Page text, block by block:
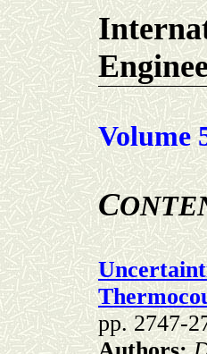
Volume
C
pp. 2747-